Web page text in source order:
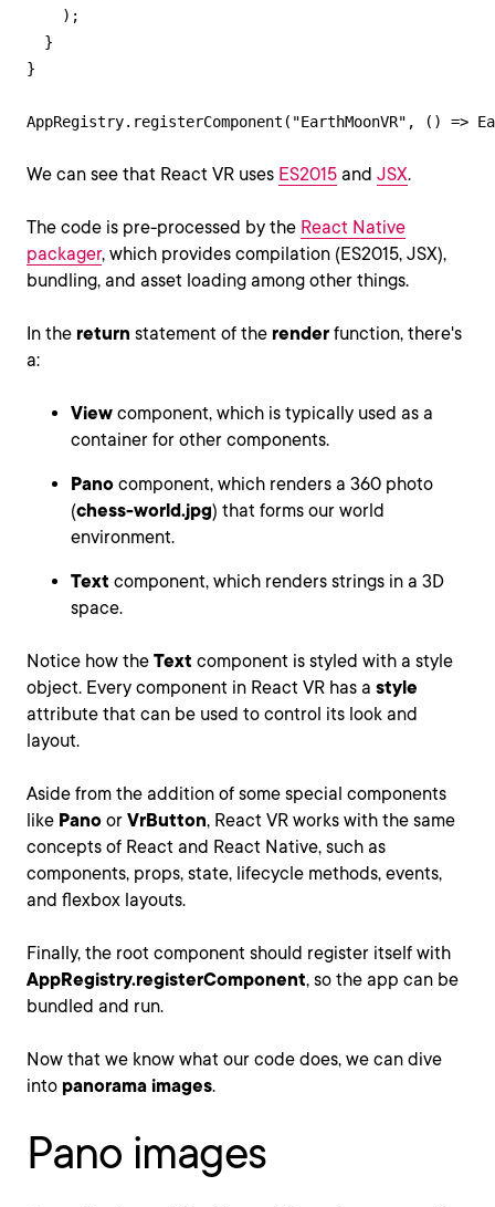
    );
  }
}
AppRegistry.registerComponent("EarthMoonVR", () =>
We can see that React VR uses ES2015 and JSX.
The code is pre-processed by the React Native
packager, which provides compilation (ES2015, JSX),
bundling, and asset loading among other things.
In the return statement of the render function, there's
a:
View component, which is typically used as a
container for other components.
Pano component, which renders a 360 photo
(chess-world.jpg) that forms our world
environment.
Text component, which renders strings in a 3D
space.
Notice how the Text component is styled with a style
object. Every component in React VR has a style
attribute that can be used to control its look and
layout.
Aside from the addition of some special components
like Pano or VrButton, React VR works with the same
concepts of React and React Native, such as
components, props, state, lifecycle methods, events,
and flexbox layouts.
Finally, the root component should register itself with
AppRegistry.registerComponent, so the app can be
bundled and run.
Now that we know what our code does, we can dive
into panorama images.
Pano images